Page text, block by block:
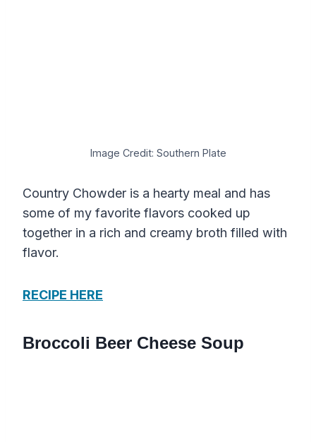
Image Credit: Southern Plate
Country Chowder is a hearty meal and has
some of my favorite flavors cooked up
together in a rich and creamy broth filled with
flavor.
RECIPE HERE
Broccoli Beer Cheese Soup